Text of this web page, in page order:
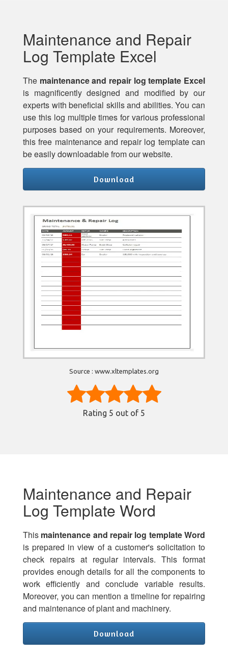
Maintenance and Repair
Log Template Excel
The maintenance and repair log template Excel
is magnificently designed and modified by our
experts with beneficial skills and abilities. You can
use this log multiple times for various professional
purposes based on your requirements. Moreover,
this free maintenance and repair log template can
be easily downloadable from our website.
Download
Source : www.xltemplates.org
Rating 5 out of 5
Maintenance and Repair
Log Template Word
This maintenance and repair log template Word
is prepared in view of a customer's solicitation to
check repairs at regular intervals. This format
provides enough details for all the components to
work efficiently and conclude variable results.
Moreover, you can mention a timeline for repairing
and maintenance of plant and machinery.
Download